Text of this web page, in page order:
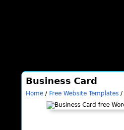
Business Card
Home / Free Website Templates /